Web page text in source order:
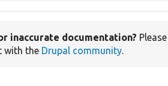
inaccurate documentation? Please
with the Drupal community.